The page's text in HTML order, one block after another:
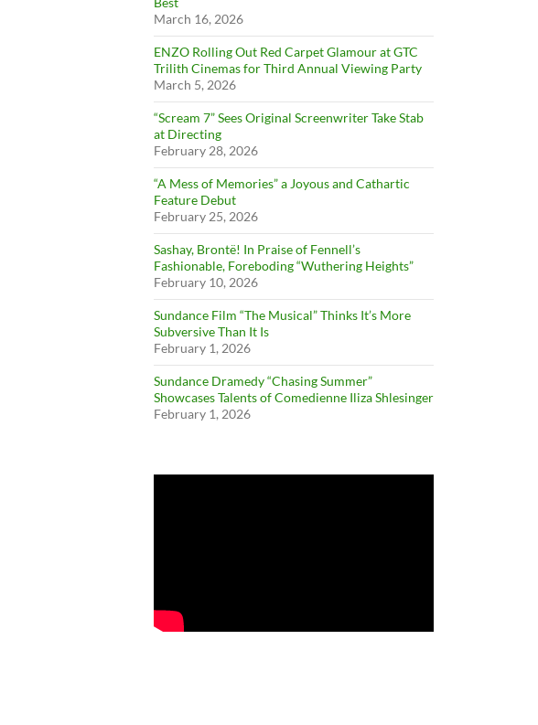
March 16, 2026
ENZO Rolling Out Red Carpet Glamour at GTC
Trilith Cinemas for Third Annual Viewing Party
March 5, 2026
“Scream 7” Sees Original Screenwriter Take Stab
at Directing
February 28, 2026
“A Mess of Memories” a Joyous and Cathartic
Feature Debut
February 25, 2026
Sashay, Brontë! In Praise of Fennell’s
Fashionable, Foreboding “Wuthering Heights”
February 10, 2026
Sundance Film “The Musical” Thinks It’s More
Subversive Than It Is
February 1, 2026
Sundance Dramedy “Chasing Summer”
Showcases Talents of Comedienne Iliza Shlesinger
February 1, 2026